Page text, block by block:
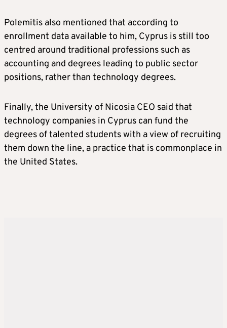
Polemitis also mentioned that according to
enrollment data available to him, Cyprus is still too
centred around traditional professions such as
accounting and degrees leading to public sector
positions, rather than technology degrees.
Finally, the University of Nicosia CEO said that
technology companies in Cyprus can fund the
degrees of talented students with a view of recruiting
them down the line, a practice that is commonplace in
the United States.